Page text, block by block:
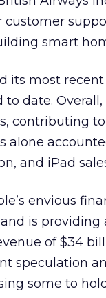
customer
smart
its most
to date.
contributing
alone
and iPad
envious
is
of $34
speculation
some to